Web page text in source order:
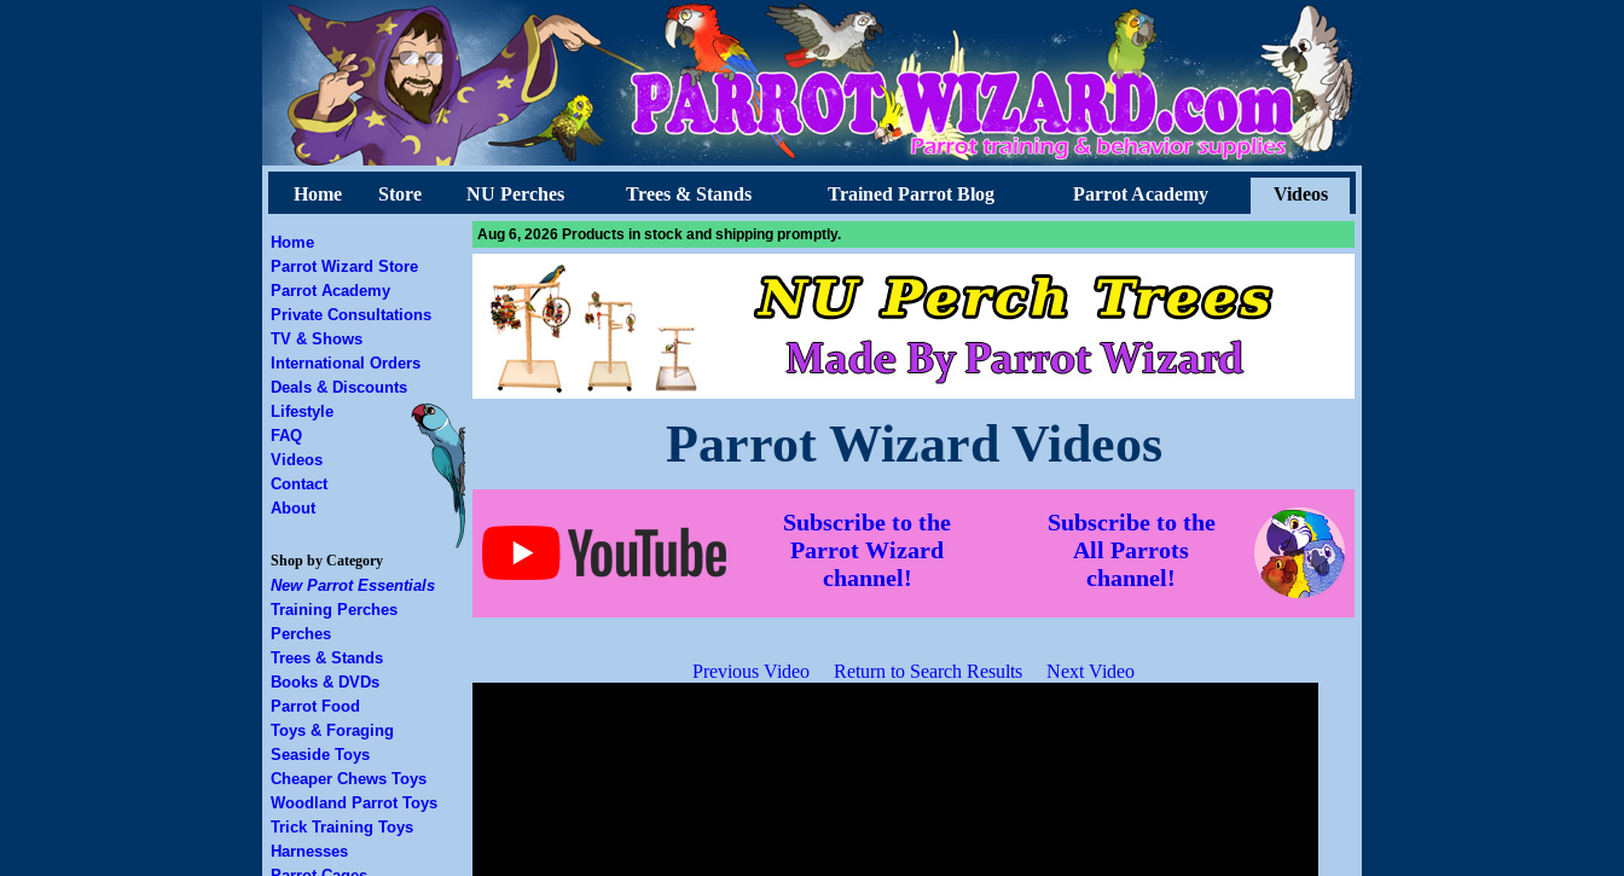
Home Store NU Perches Trees & Stands Trained Parrot Blog Parrot Academy Videos
Home
Parrot Wizard Store
Parrot Academy
Private Consultations
TV & Shows
International Orders
Deals & Discounts
Lifestyle
FAQ
Videos
Contact
About
Shop by Category
New Parrot Essentials
Training Perches
Perches
Trees & Stands
Books & DVDs
Parrot Food
Toys & Foraging
Seaside Toys
Cheaper Chews Toys
Woodland Parrot Toys
Trick Training Toys
Harnesses
Aug 6, 2026 Products in stock and shipping promptly.
Parrot Wizard Videos
Subscribe to the
Parrot Wizard
channel!
Subscribe to the
All Parrots
channel!
Previous Video Return to Search Results Next Video